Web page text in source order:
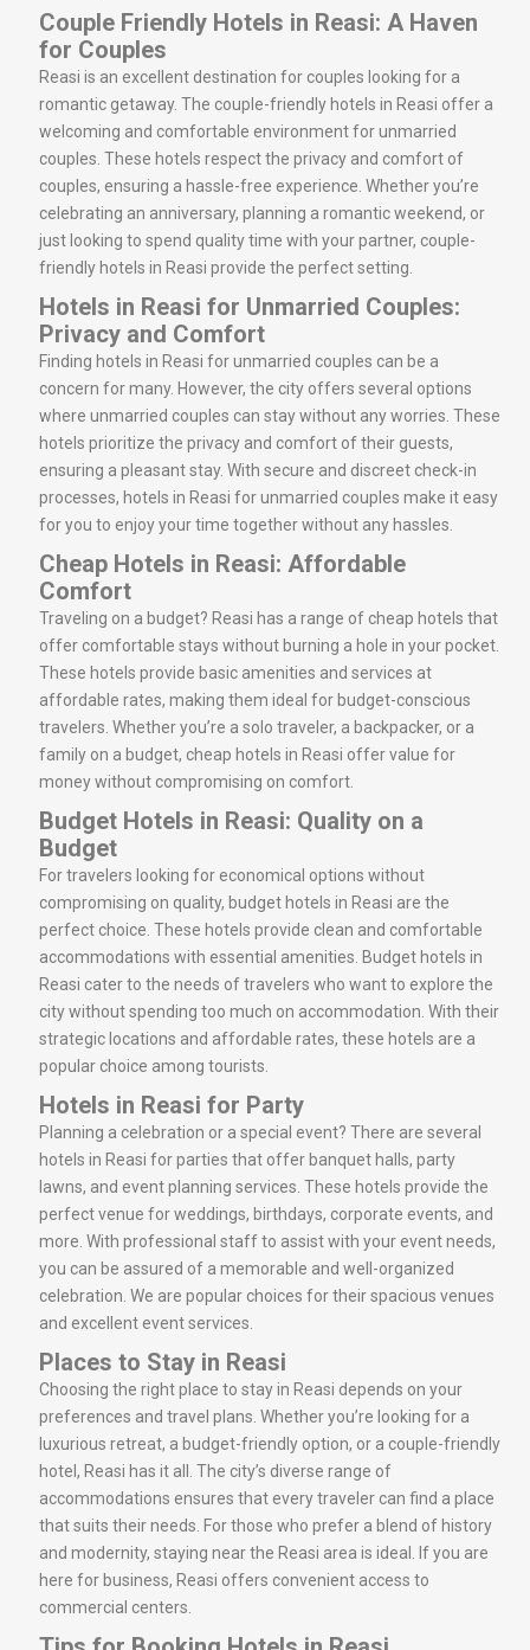
Couple Friendly Hotels in Reasi: A Haven
for Couples
Reasi is an excellent destination for couples looking for a
romantic getaway. The couple-friendly hotels in Reasi offer a
welcoming and comfortable environment for unmarried
couples. These hotels respect the privacy and comfort of
couples, ensuring a hassle-free experience. Whether you’re
celebrating an anniversary, planning a romantic weekend, or
just looking to spend quality time with your partner, couple-
friendly hotels in Reasi provide the perfect setting.
Hotels in Reasi for Unmarried Couples:
Privacy and Comfort
Finding hotels in Reasi for unmarried couples can be a
concern for many. However, the city offers several options
where unmarried couples can stay without any worries. These
hotels prioritize the privacy and comfort of their guests,
ensuring a pleasant stay. With secure and discreet check-in
processes, hotels in Reasi for unmarried couples make it easy
for you to enjoy your time together without any hassles.
Cheap Hotels in Reasi: Affordable
Comfort
Traveling on a budget? Reasi has a range of cheap hotels that
offer comfortable stays without burning a hole in your pocket.
These hotels provide basic amenities and services at
affordable rates, making them ideal for budget-conscious
travelers. Whether you’re a solo traveler, a backpacker, or a
family on a budget, cheap hotels in Reasi offer value for
money without compromising on comfort.
Budget Hotels in Reasi: Quality on a
Budget
For travelers looking for economical options without
compromising on quality, budget hotels in Reasi are the
perfect choice. These hotels provide clean and comfortable
accommodations with essential amenities. Budget hotels in
Reasi cater to the needs of travelers who want to explore the
city without spending too much on accommodation. With their
strategic locations and affordable rates, these hotels are a
popular choice among tourists.
Hotels in Reasi for Party
Planning a celebration or a special event? There are several
hotels in Reasi for parties that offer banquet halls, party
lawns, and event planning services. These hotels provide the
perfect venue for weddings, birthdays, corporate events, and
more. With professional staff to assist with your event needs,
you can be assured of a memorable and well-organized
celebration. We are popular choices for their spacious venues
and excellent event services.
Places to Stay in Reasi
Choosing the right place to stay in Reasi depends on your
preferences and travel plans. Whether you’re looking for a
luxurious retreat, a budget-friendly option, or a couple-friendly
hotel, Reasi has it all. The city’s diverse range of
accommodations ensures that every traveler can find a place
that suits their needs. For those who prefer a blend of history
and modernity, staying near the Reasi area is ideal. If you are
here for business, Reasi offers convenient access to
commercial centers.